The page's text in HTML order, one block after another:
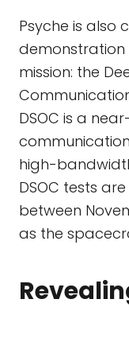
Psyche is also
mission: the
DSOC is a
high-
DSOC tests
between
as the